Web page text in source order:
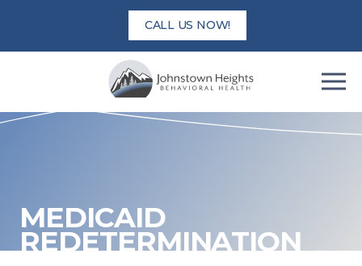
content
CALL US NOW!
MEDICAID
REDETERMINATION